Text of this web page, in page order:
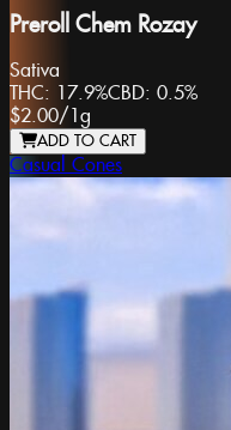
Preroll Chem Rozay
Sativa
THC: 17.9%CBD: 0.5%
$2.00/ 1g
ADD TO CART
Casual Cones